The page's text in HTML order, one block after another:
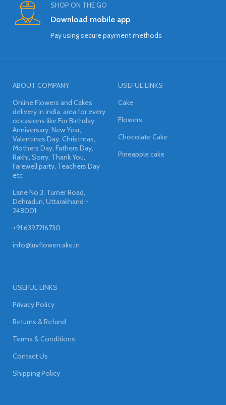
SHOP ON THE GO
Download mobile app
Pay using secure payment methods
ABOUT COMPANY
Online Flowers and Cakes
delivery in india, area for every
occasions like For Birthday,
Anniversary, New Year,
Valentines Day, Christmas,
Mothers Day, Fathers Day,
Rakhi, Sorry, Thank You,
Farewell party, Teachers Day
etc
Lane No.3, Turner Road,
Dehradun, Uttarakhand -
248001
+91 6397216730
info@luvflowercake.in
USEFUL LINKS
Cake
Flowers
Chocolate Cake
Pineapple cake
USEFUL LINKS
Privacy Policy
Returns & Refund
Terms & Conditions
Contact Us
Shipping Policy